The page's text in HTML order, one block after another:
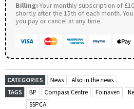
Billing: Your monthly subscription of
shortly after the 15th of each month.
you pay or cancel at any time.
CATEGORIES News
Also in the news
TAGS
BP Compass Centre Foinaven
SSPCA